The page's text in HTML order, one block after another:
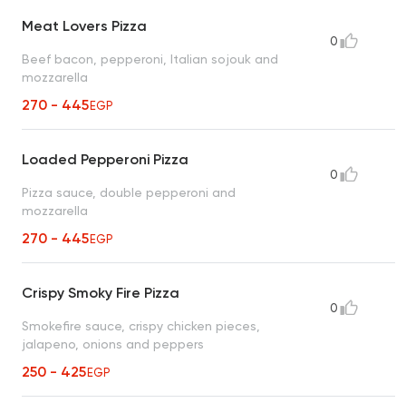
Meat Lovers Pizza
Beef bacon, pepperoni, Italian sojouk and
mozzarella
270 - 445EGP
0
Loaded Pepperoni Pizza
Pizza sauce, double pepperoni and
mozzarella
270 - 445EGP
0
Crispy Smoky Fire Pizza
Smokefire sauce, crispy chicken pieces,
jalapeno, onions and peppers
250 - 425EGP
0